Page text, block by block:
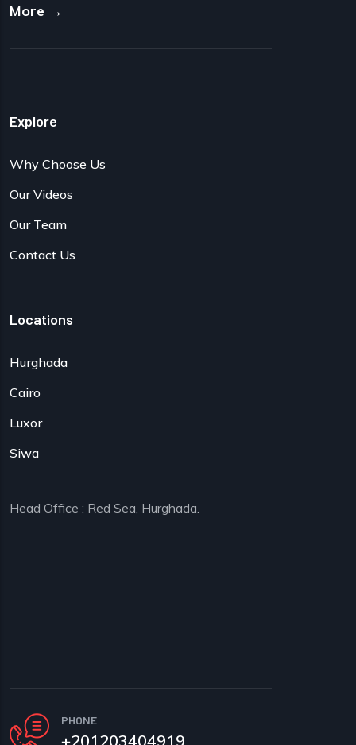
More →
Explore
Why Choose Us
Our Videos
Our Team
Contact Us
Locations
Hurghada
Cairo
Luxor
Siwa
Head Office : Red Sea, Hurghada.
PHONE
+201203404919